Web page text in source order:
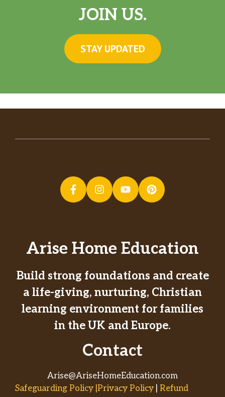
JOIN US.
STAY UPDATED
Arise Home Education
Build strong foundations and create
a life-giving, nurturing, Christian
learning environment for families
in the UK and Europe.
Contact
Arise@AriseHomeEducation.com
Safeguarding Policy |Privacy Policy Refund